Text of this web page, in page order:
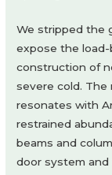
We stripped the
expose the
construction of
severe cold.
resonates with
restrained
beams and
door system and